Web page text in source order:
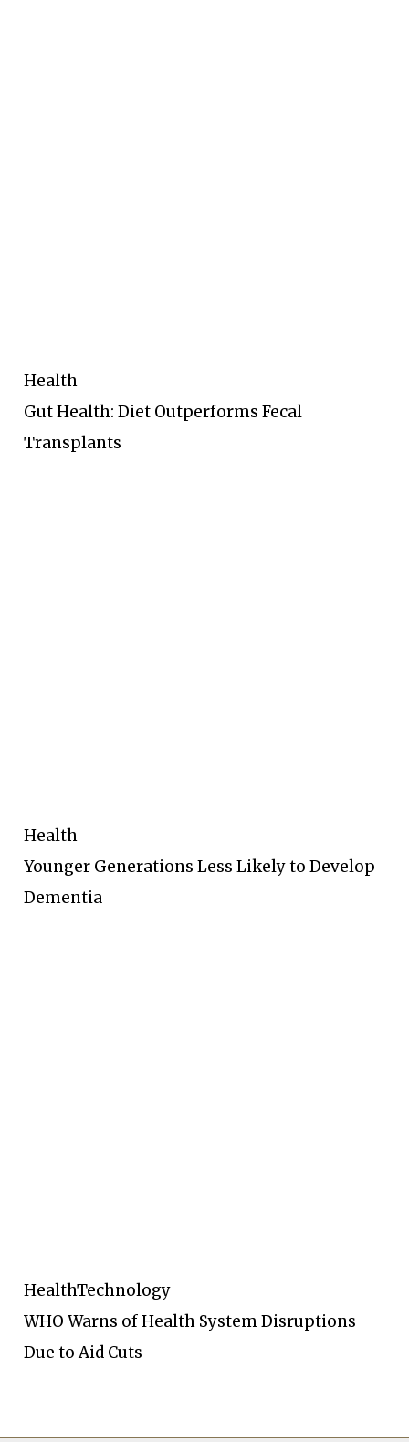
Health
Gut Health: Diet Outperforms Fecal
Transplants
Health
Younger Generations Less Likely to Develop
Dementia
HealthTechnology
WHO Warns of Health System Disruptions
Due to Aid Cuts